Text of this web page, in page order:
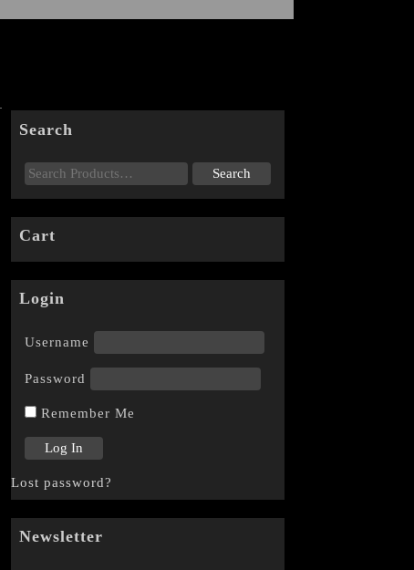
Search
Cart
Login
Username
Password
Remember Me
Lost password?
Newsletter